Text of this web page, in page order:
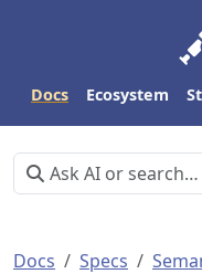
Docs Ecosystem
Docs Specs